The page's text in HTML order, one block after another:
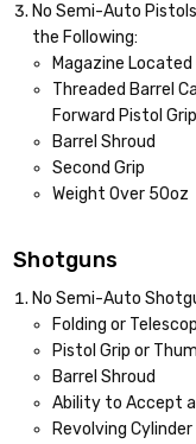
No Semi-Auto
the Following:
Magazine
Threaded Barrel
Forward Pistol
Barrel Shroud
Second Grip
Weight Over 50oz
Shotguns
No Semi-Auto
Folding or
Pistol Grip or
Barrel Shroud
Ability to Accept
Revolving Cylinder